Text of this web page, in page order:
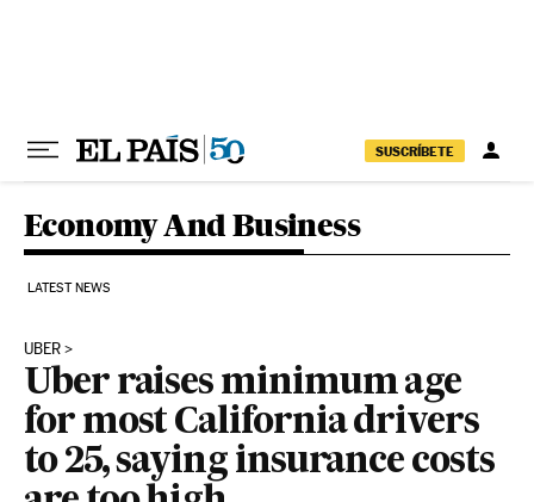
SUSCRÍBETE
Economy And Business
LATEST NEWS
UBER
Uber raises minimum age
for most California drivers
to 25, saying insurance costs